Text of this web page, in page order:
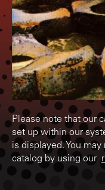
Please note that our
set up within our
is displayed. You
catalog by using our